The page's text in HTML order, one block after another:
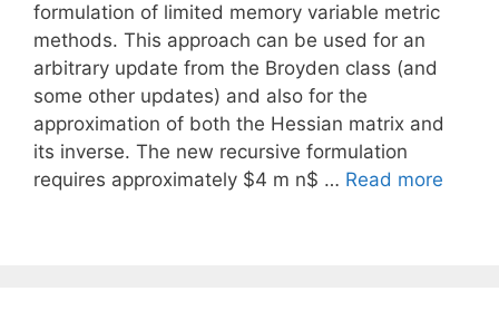
formulation of limited memory variable metric
methods. This approach can be used for an
arbitrary update from the Broyden class (and
some other updates) and also for the
approximation of both the Hessian matrix and
its inverse. The new recursive formulation
requires approximately $4 m n$ … Read more